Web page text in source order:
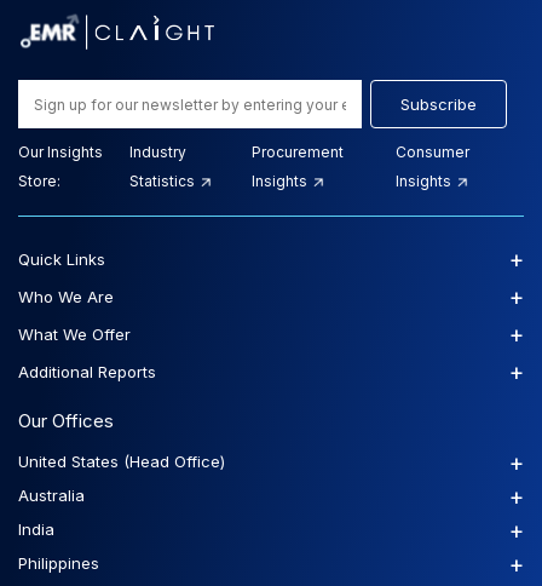
Subscribe
Our Insights
Store:
Industry
Statistics
Procurement
Insights
Consumer
Insights
Our Offices
United States (Head Office) +
Australia +
India +
Philippines
+
Quick Links +
Who We Are +
What We Offer +
Additional Reports +